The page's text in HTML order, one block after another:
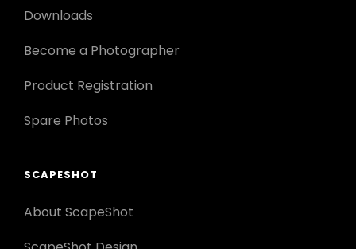
Downloads
Become a Photographer
Product Registration
Spare Photos
SCAPESHOT
About ScapeShot